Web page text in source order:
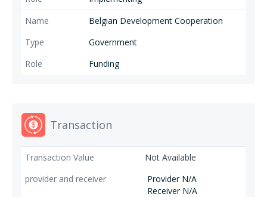
Belgian Development Cooperation
Government
Funding
Transaction
Not Available
Provider N/A
Receiver N/A